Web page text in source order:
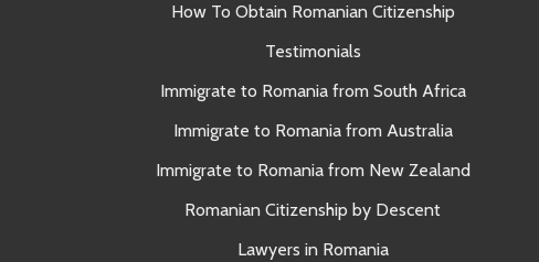
How To Obtain Romanian Citizenship
Testimonials
Immigrate to Romania from South Africa
Immigrate to Romania from Australia
Immigrate to Romania from New Zealand
Romanian Citizenship by Descent
Lawyers in Romania